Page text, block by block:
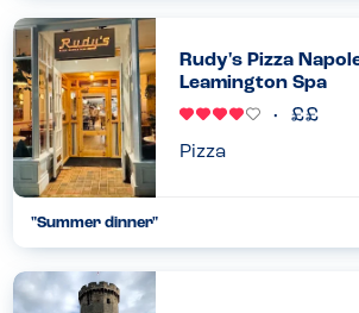
building being quietly refurbished and
and restaurant with wedding options. We
lunch f...
21.06.2026
Rudy's Pizza
Leamington Spa
Pizza
"Summer dinner"
before in Birmingham. They have good
the staff were attentive. They checked